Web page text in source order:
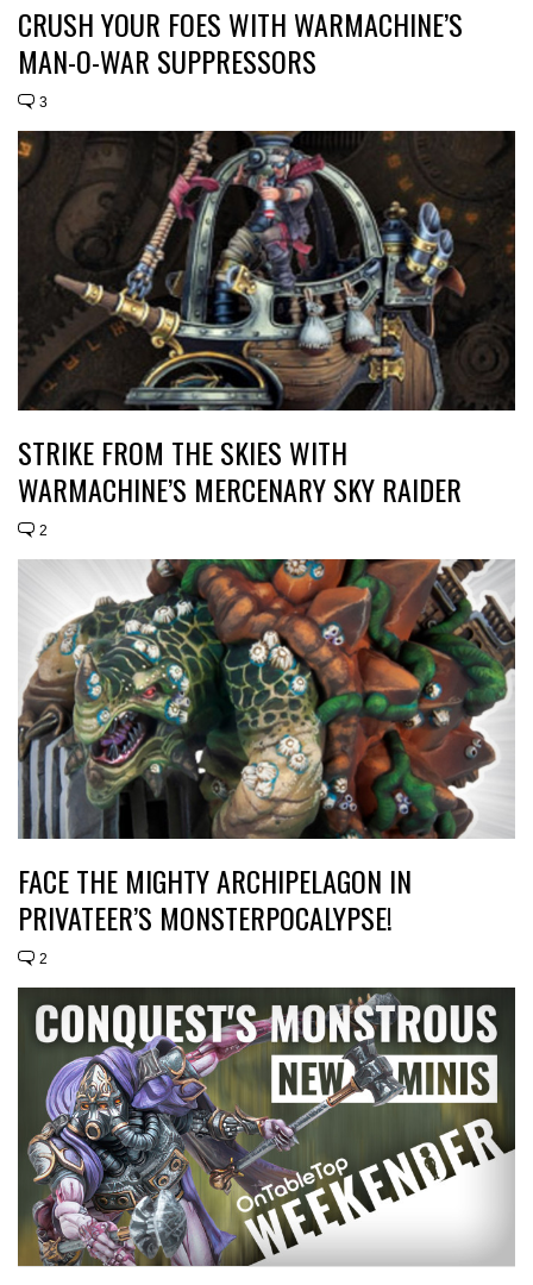
CRUSH YOUR FOES WITH WARMACHINE’S
MAN-O-WAR SUPPRESSORS
3
STRIKE FROM THE SKIES WITH
WARMACHINE’S MERCENARY SKY RAIDER
2
FACE THE MIGHTY ARCHIPELAGON IN
PRIVATEER’S MONSTERPOCALYPSE!
2